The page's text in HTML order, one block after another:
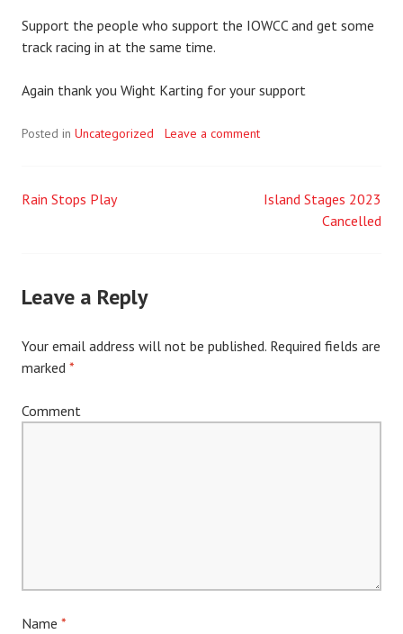
Support the people who support the IOWCC and get some
track racing in at the same time.
Again thank you Wight Karting for your support
Posted in Uncategorized Leave a comment
Post
Rain Stops Play
Island Stages 2023
Cancelled
Leave a Reply
Your email address will not be published. Required fields are
marked *
Comment
Name *